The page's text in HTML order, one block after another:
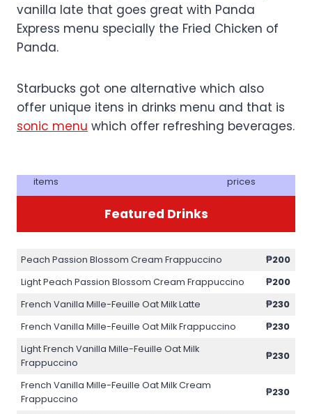
vanilla late that goes great with Panda
Express menu specially the Fried Chicken of
Panda.
Starbucks got one alternative which also
offer unique itens in drinks menu and that is
sonic menu which offer refreshing beverages.
items prices
Featured Drinks
Peach Passion Blossom Cream Frappuccino
₱200
Light Peach Passion Blossom Cream Frappuccino
₱200
French Vanilla Mille-Feuille Oat Milk Latte
₱230
French Vanilla Mille-Feuille Oat Milk Frappuccino
₱230
Light French Vanilla Mille-Feuille Oat Milk
Frappuccino
₱230
French Vanilla Mille-Feuille Oat Milk Cream
Frappuccino
₱230